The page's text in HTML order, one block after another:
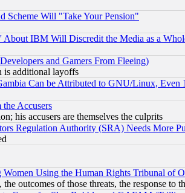
Scheme Will "Take Your Pension"
About IBM Will Discredit the Media as a
and Gamers From Fleeing)
is additional layoffs
Can be Attributed to GNU/Linux, Even
Accusers
his accusers are themselves the culprits
Regulation Authority (SRA) Needs More
Using the Human Rights Tribunal of
outcomes of those threats, the response to